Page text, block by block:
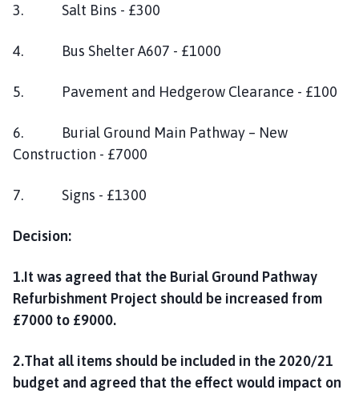
3. Salt Bins - £300
4. Bus Shelter A607 - £1000
5. Pavement and Hedgerow Clearance - £100
6. Burial Ground Main Pathway – New
Construction - £7000
7. Signs - £1300
Decision:
1.It was agreed that the Burial Ground Pathway
Refurbishment Project should be increased from
£7000 to £9000.
2.That all items should be included in the 2020/21
budget and agreed that the effect would impact on